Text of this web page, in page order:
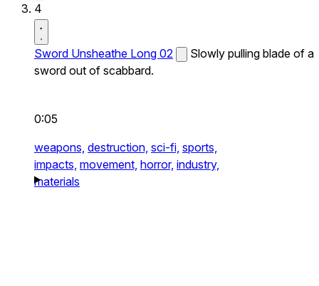
4
Sword Unsheathe Long 02
Slowly pulling blade of a
sword out of scabbard.
0:05
weapons, destruction, sci-fi, sports,
impacts, movement, horror, industry,
materials